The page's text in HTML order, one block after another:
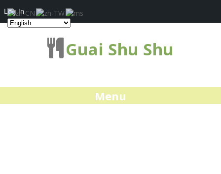
Guai Shu Shu
Menu
Log In